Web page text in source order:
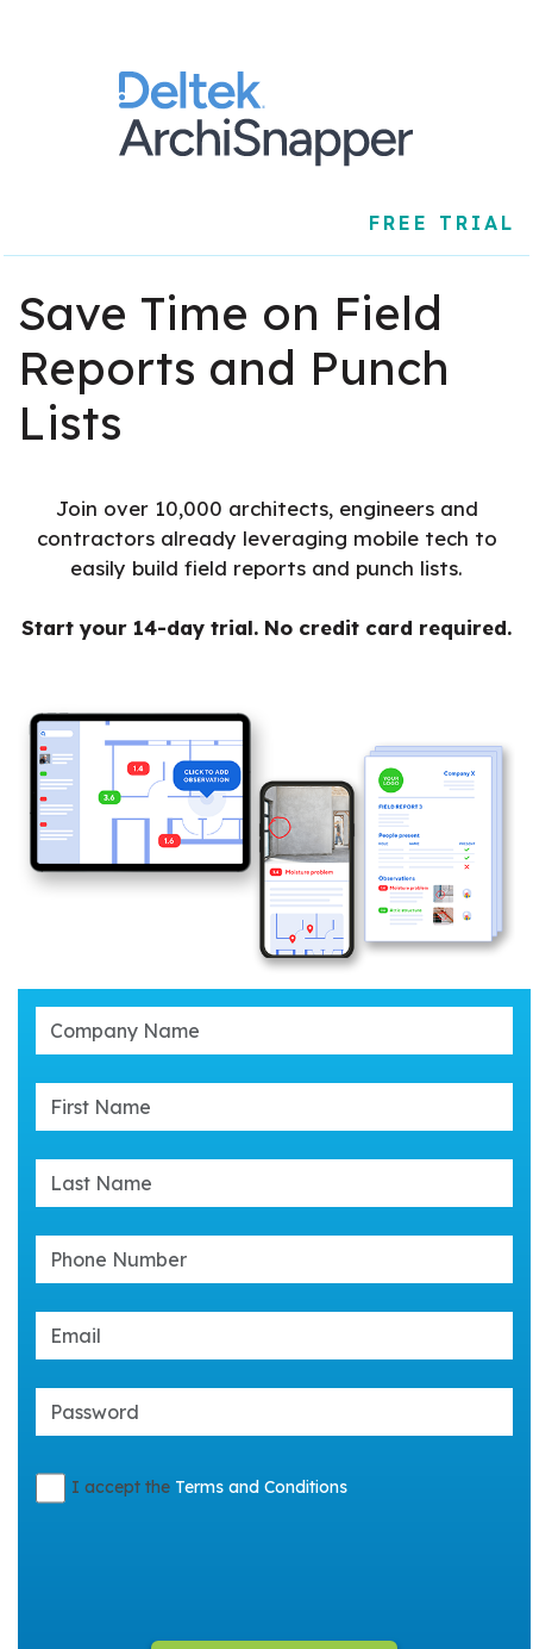
FREE TRIAL
Save Time on Field
Reports and Punch
Lists
Join over 10,000 architects, engineers and
contractors already leveraging mobile tech to
easily build field reports and punch lists.
Start your 14-day trial. No credit card required.
I accept the Terms and Conditions